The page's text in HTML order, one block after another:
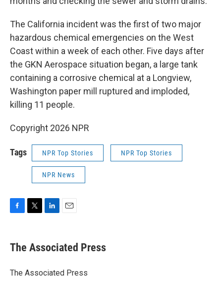
The California incident was the first of two major
hazardous chemical emergencies on the West
Coast within a week of each other. Five days after
the GKN Aerospace situation began, a large tank
containing a corrosive chemical at a Longview,
Washington paper mill ruptured and imploded,
killing 11 people.
Copyright 2026 NPR
Tags NPR Top Stories NPR Top Stories
NPR News
e
b
o
t
r
k
e
I
i
l
The Associated Press
The Associated Press